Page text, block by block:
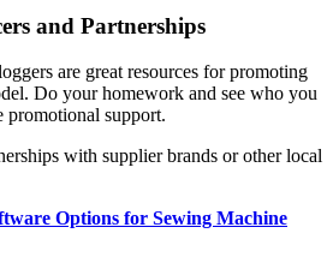
and Partnerships
are great resources for promoting
Do your homework and see who you
promotional support.
with supplier brands or other local
Options for Sewing Machine